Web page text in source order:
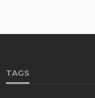
TAGS